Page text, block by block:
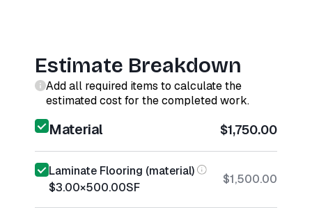
Estimate Breakdown
Add all required items to calculate the
estimated cost for the completed work.
Material $1,750.00
Laminate Flooring (material)
$3.00×500.00SF
$1,500.00